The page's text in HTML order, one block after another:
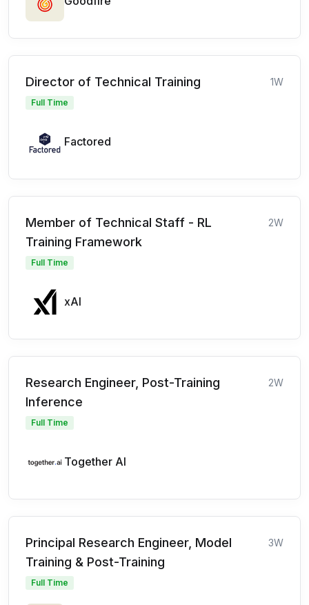
Director of Technical Training 1W
Full Time
Factored
Member of Technical Staff - RL
Training Framework
2W
Full Time
xAI
Research Engineer, Post-Training
Inference
2W
Full Time
Together AI
Principal Research Engineer, Model
Training & Post-Training
3W
Full Time